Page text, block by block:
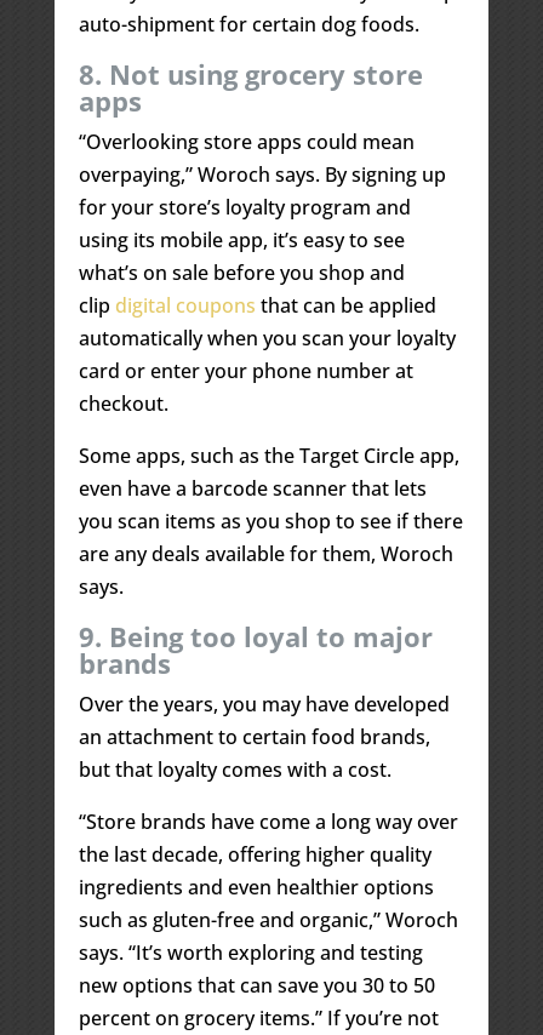
auto-shipment for certain dog foods.
8. Not using grocery store
apps
“Overlooking store apps could mean
overpaying,” Woroch says. By signing up
for your store’s loyalty program and
using its mobile app, it’s easy to see
what’s on sale before you shop and
clip digital coupons that can be applied
automatically when you scan your loyalty
card or enter your phone number at
checkout.
Some apps, such as the Target Circle app,
even have a barcode scanner that lets
you scan items as you shop to see if there
are any deals available for them, Woroch
says.
9. Being too loyal to major
brands
Over the years, you may have developed
an attachment to certain food brands,
but that loyalty comes with a cost.
“Store brands have come a long way over
the last decade, offering higher quality
ingredients and even healthier options
such as gluten-free and organic,” Woroch
says. “It’s worth exploring and testing
new options that can save you 30 to 50
percent on grocery items.” If you’re not